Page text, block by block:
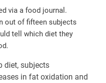
via a food journal.
out of fifteen subjects
tell which diet they
diet, subjects
in fat oxidation and